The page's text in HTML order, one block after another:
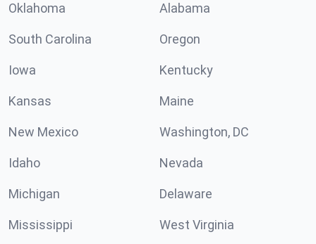
Oklahoma Alabama
South Carolina Oregon
Iowa Kentucky
Kansas Maine
New Mexico Washington, DC
Idaho Nevada
Michigan Delaware
Mississippi West Virginia